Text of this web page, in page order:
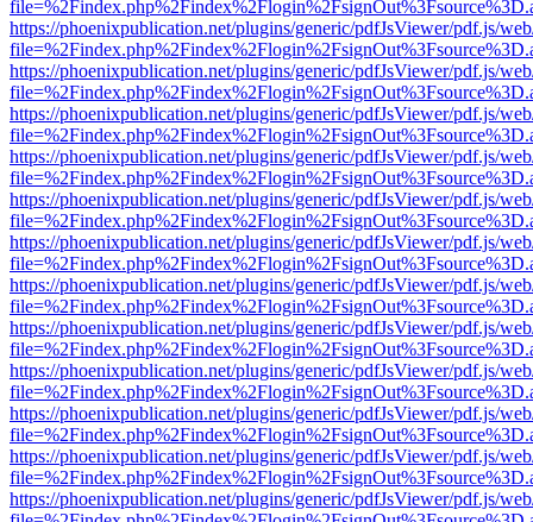
https://phoenixpublication.net/plugins/generic/pdfJsViewer/pdf.js/
https://phoenixpublication.net/plugins/generic/pdfJsViewer/pdf.js/
https://phoenixpublication.net/plugins/generic/pdfJsViewer/pdf.js/
https://phoenixpublication.net/plugins/generic/pdfJsViewer/pdf.js/
https://phoenixpublication.net/plugins/generic/pdfJsViewer/pdf.js/
https://phoenixpublication.net/plugins/generic/pdfJsViewer/pdf.js/
https://phoenixpublication.net/plugins/generic/pdfJsViewer/pdf.js/
https://phoenixpublication.net/plugins/generic/pdfJsViewer/pdf.js/
https://phoenixpublication.net/plugins/generic/pdfJsViewer/pdf.js/
https://phoenixpublication.net/plugins/generic/pdfJsViewer/pdf.js/
https://phoenixpublication.net/plugins/generic/pdfJsViewer/pdf.js/
https://phoenixpublication.net/plugins/generic/pdfJsViewer/pdf.js/